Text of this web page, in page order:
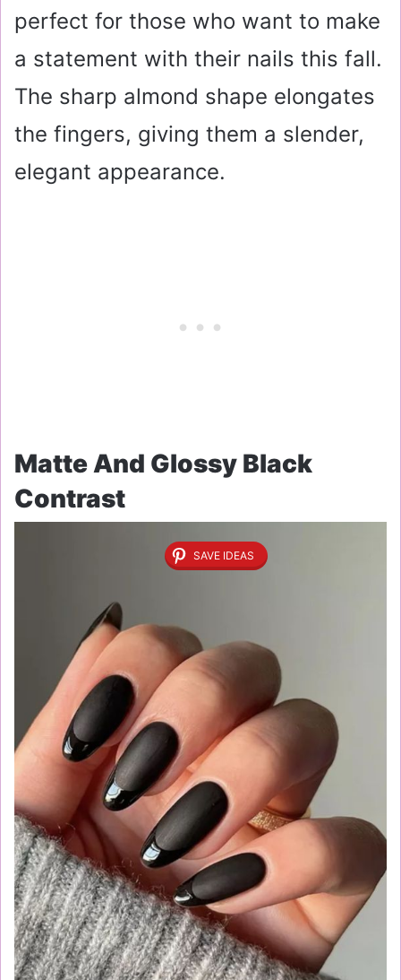
perfect for those who want to make
a statement with their nails this fall.
The sharp almond shape elongates
the fingers, giving them a slender,
elegant appearance.
Matte And Glossy Black
Contrast
SAVE IDEAS